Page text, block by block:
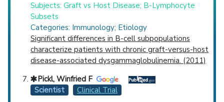
Subjects: Graft vs Host Disease; B-Lymphocyte
Subsets
Categories: Immunology; Etiology
Significant differences in B-cell subpopulations
characterize patients with chronic graft-versus-host
disease-associated dysgammaglobulinemia. (2011)
Pickl, Winfried F
Scientist
Clinical Trial